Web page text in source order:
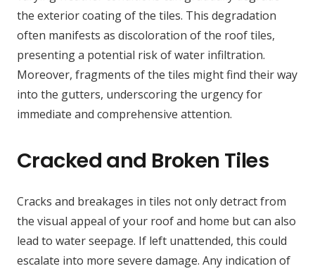
the exterior coating of the tiles. This degradation
often manifests as discoloration of the roof tiles,
presenting a potential risk of water infiltration.
Moreover, fragments of the tiles might find their way
into the gutters, underscoring the urgency for
immediate and comprehensive attention.
Cracked and Broken Tiles
Cracks and breakages in tiles not only detract from
the visual appeal of your roof and home but can also
lead to water seepage. If left unattended, this could
escalate into more severe damage. Any indication of